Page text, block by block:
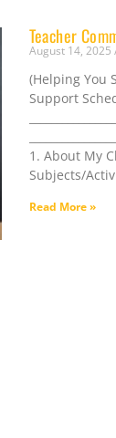
Teacher
August 14, 2025
(Helping You
Support
1. About My
Subjects/
Read More »